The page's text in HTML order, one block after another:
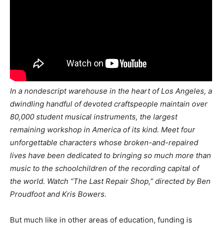
In a nondescript warehouse in the heart of Los Angeles, a
dwindling handful of devoted craftspeople maintain over
80,000 student musical instruments, the largest
remaining workshop in America of its kind. Meet four
unforgettable characters whose broken-and-repaired
lives have been dedicated to bringing so much more than
music to the schoolchildren of the recording capital of
the world. Watch “The Last Repair Shop,” directed by Ben
Proudfoot and Kris Bowers.
But much like in other areas of education, funding is